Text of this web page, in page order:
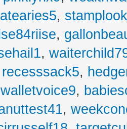
,
,
,
recesssack5,
walletvoice9,
,